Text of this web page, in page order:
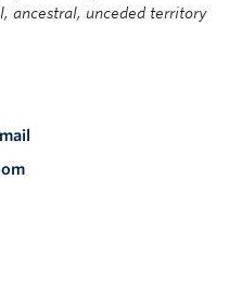
ancestral, unceded territory